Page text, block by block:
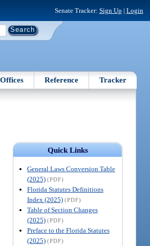
Senate Tracker: Sign Up | Login
Offices Reference Tracker
Quick Links
General Laws Conversion Table
(2025) (PDF)
Florida Statutes Definitions
Index (2025) (PDF)
Table of Section Changes
(2025) (PDF)
Preface to the Florida Statutes
(2025) (PDF)